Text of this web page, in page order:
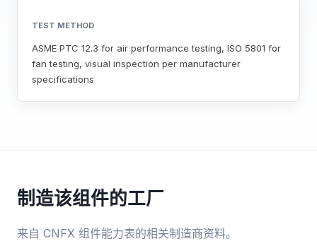
TEST METHOD
ASME PTC 12.3 for air performance testing, ISO 5801 for
fan testing, visual inspection per manufacturer
specifications
制造该组件的工厂
来自 CNFX 组件能力表的相关制造商资料。